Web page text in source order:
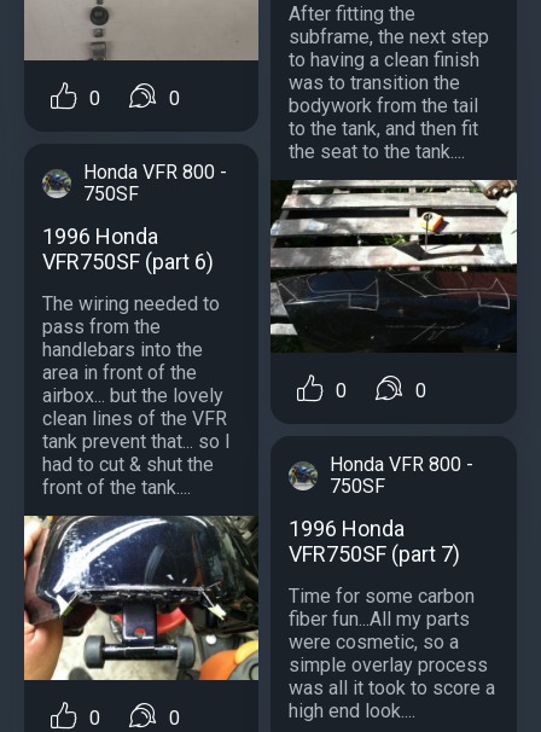
0 0
Honda VFR 800 -
750SF
1996 Honda
VFR750SF (part 6)
The wiring needed to
pass from the
handlebars into the
area in front of the
airbox... but the lovely
clean lines of the VFR
tank prevent that... so I
had to cut & shut the
front of the tank....
0 0
After fitting the
subframe, the next step
to having a clean finish
was to transition the
bodywork from the tail
to the tank, and then fit
the seat to the tank....
0 0
Honda VFR 800 -
750SF
1996 Honda
VFR750SF (part 7)
Time for some carbon
fiber fun...All my parts
were cosmetic, so a
simple overlay process
was all it took to score a
high end look....